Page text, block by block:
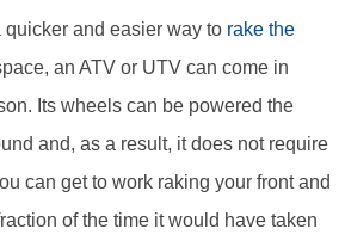
quicker and easier way to rake the
an ATV or UTV can come in
Its wheels can be powered the
and, as a result, it does not require
can get to work raking your front and
of the time it would have taken